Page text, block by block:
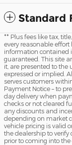
Standard
** Plus fees like tax,
every reasonable
information contained
guaranteed. This site
it, are presented to the
expressed or implied.
serves customers
Payment Notice – to
day delivery when
checks or not cleared
any discounts and
depending on market
vehicle pricing is valid
the dealership to verify
prior to coming into the